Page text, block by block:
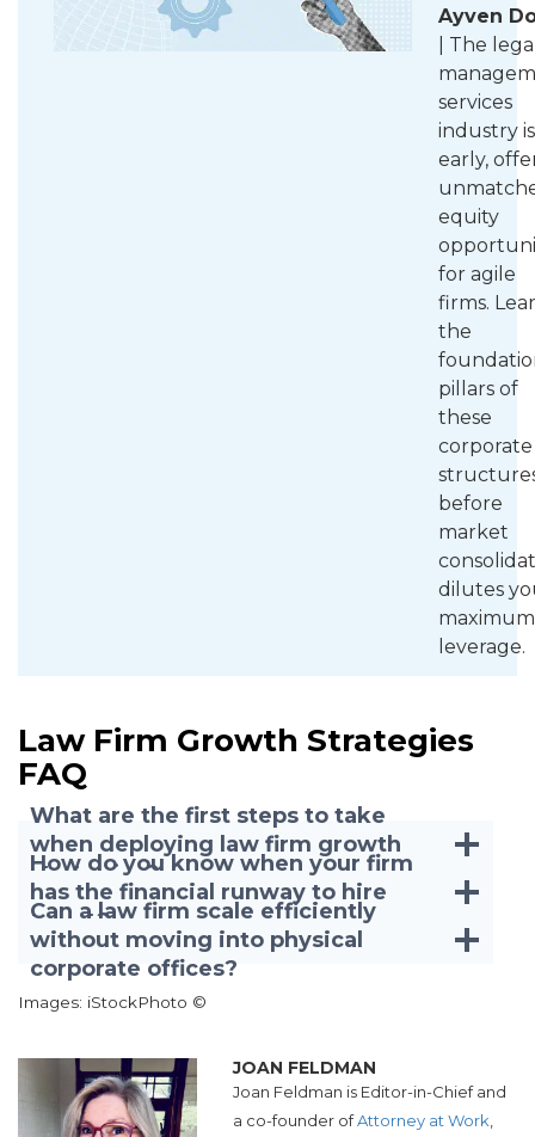
Ayven
| The
services
industry is
early,
equity
for agile
firms.
the
pillars of
these
corporate
before
market
dilutes
maximum
leverage.
Law Firm Growth Strategies
FAQ
What are the first steps to take
when deploying law firm growth
strategies?
How do you know when your firm
has the financial runway to hire
talent?
Can a law firm scale efficiently
without moving into physical
corporate offices?
Images: iStockPhoto ©
JOAN FELDMAN
Joan Feldman is Editor-in-Chief and
a co-founder ofAttorney at Work